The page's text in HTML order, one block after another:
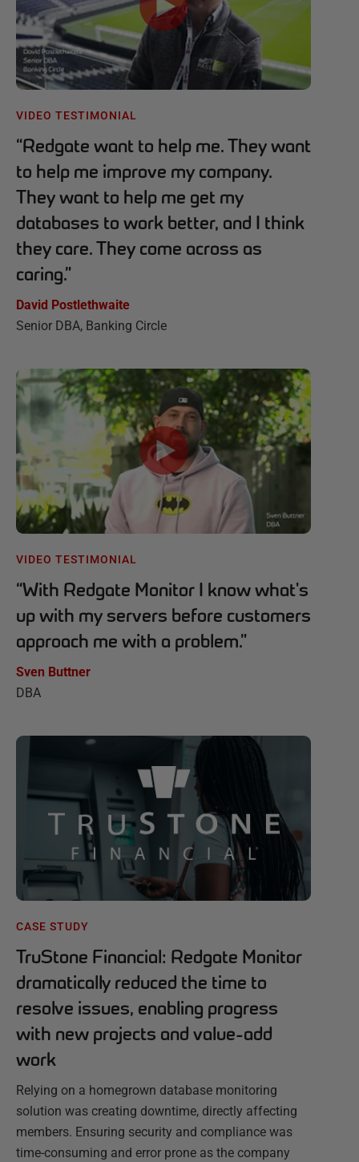
VIDEO TESTIMONIAL
“Redgate want to help me. They want
to help me improve my company.
They want to help me get my
databases to work better, and I think
they care. They come across as
caring.”
David Postlethwaite
Senior DBA, Banking Circle
VIDEO TESTIMONIAL
“With Redgate Monitor I know what's
up with my servers before customers
approach me with a problem.”
Sven Buttner
DBA
CASE STUDY
TruStone Financial: Redgate Monitor
dramatically reduced the time to
resolve issues, enabling progress
with new projects and value-add
work
Relying on a homegrown database monitoring
solution was creating downtime, directly affecting
members. Ensuring security and compliance was
time-consuming and error prone as the company